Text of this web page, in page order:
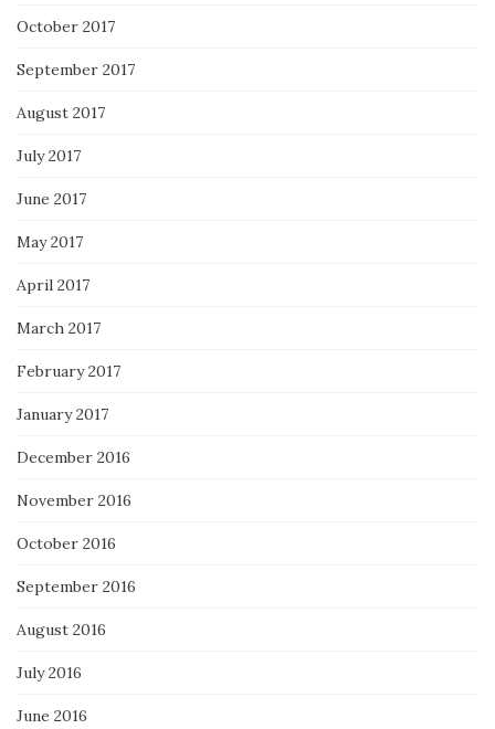
October 2017
September 2017
August 2017
July 2017
June 2017
May 2017
April 2017
March 2017
February 2017
January 2017
December 2016
November 2016
October 2016
September 2016
August 2016
July 2016
June 2016